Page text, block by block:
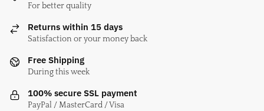
For better quality
Returns within 15 days
Satisfaction or your money back
Free Shipping
During this week
100% secure SSL payment
PayPal / MasterCard / Visa